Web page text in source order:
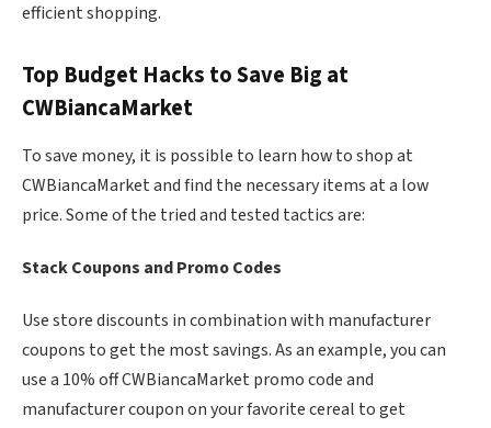
efficient shopping.
Top Budget Hacks to Save Big at
CWBiancaMarket
To save money, it is possible to learn how to shop at
CWBiancaMarket and find the necessary items at a low
price. Some of the tried and tested tactics are:
Stack Coupons and Promo Codes
Use store discounts in combination with manufacturer
coupons to get the most savings. As an example, you can
use a 10% off CWBiancaMarket promo code and
manufacturer coupon on your favorite cereal to get